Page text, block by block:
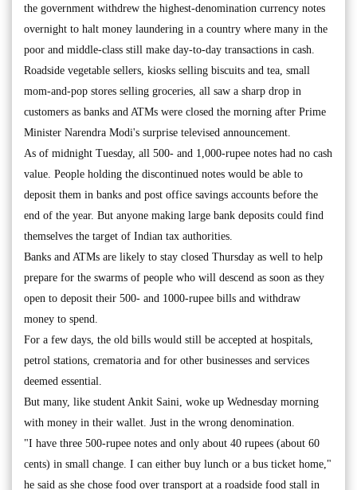
the government withdrew the highest-denomination currency notes
overnight to halt money laundering in a country where many in the
poor and middle-class still make day-to-day transactions in cash.
Roadside vegetable sellers, kiosks selling biscuits and tea, small
mom-and-pop stores selling groceries, all saw a sharp drop in
customers as banks and ATMs were closed the morning after Prime
Minister Narendra Modi's surprise televised announcement.
As of midnight Tuesday, all 500- and 1,000-rupee notes had no cash
value. People holding the discontinued notes would be able to
deposit them in banks and post office savings accounts before the
end of the year. But anyone making large bank deposits could find
themselves the target of Indian tax authorities.
Banks and ATMs are likely to stay closed Thursday as well to help
prepare for the swarms of people who will descend as soon as they
open to deposit their 500- and 1000-rupee bills and withdraw
money to spend.
For a few days, the old bills would still be accepted at hospitals,
petrol stations, crematoria and for other businesses and services
deemed essential.
But many, like student Ankit Saini, woke up Wednesday morning
with money in their wallet. Just in the wrong denomination.
"I have three 500-rupee notes and only about 40 rupees (about 60
cents) in small change. I can either buy lunch or a bus ticket home,"
he said as she chose food over transport at a roadside food stall in